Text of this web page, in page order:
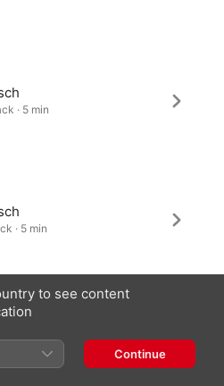
· 5 min
· 5 min
to see content
Continue